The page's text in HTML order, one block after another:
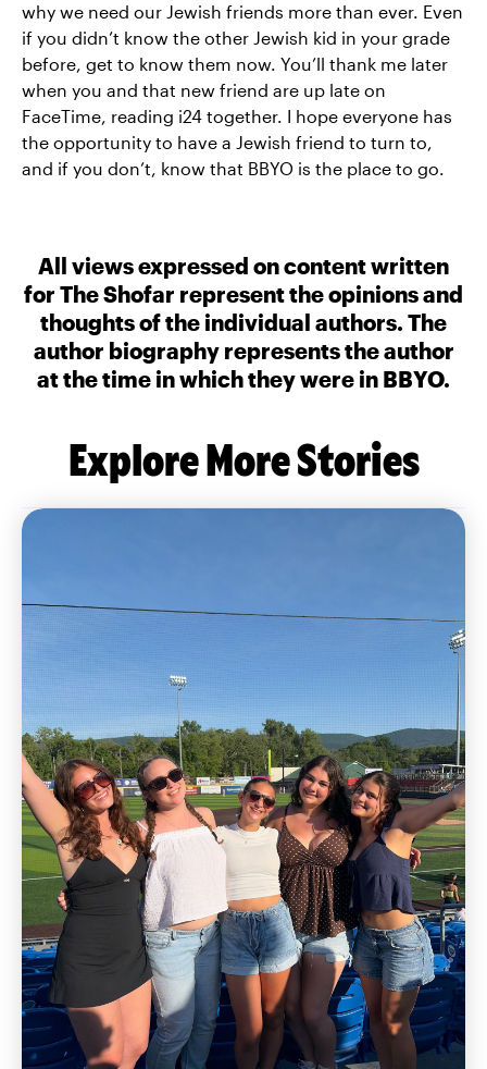
why we need our Jewish friends more than ever. Even
if you didn’t know the other Jewish kid in your grade
before, get to know them now. You’ll thank me later
when you and that new friend are up late on
FaceTime, reading i24 together. I hope everyone has
the opportunity to have a Jewish friend to turn to,
and if you don’t, know that BBYO is the place to go.
All views expressed on content written
for The Shofar represent the opinions and
thoughts of the individual authors. The
author biography represents the author
at the time in which they were in BBYO.
Explore More Stories